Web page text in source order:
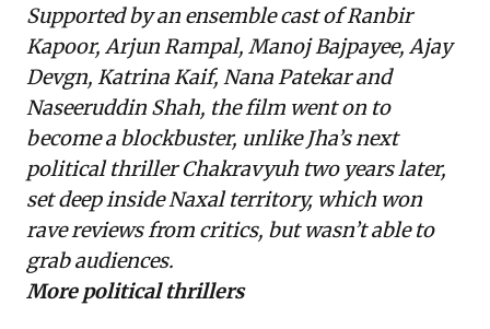
Supported by an ensemble cast of Ranbir
Kapoor, Arjun Rampal, Manoj Bajpayee, Ajay
Devgn, Katrina Kaif, Nana Patekar and
Naseeruddin Shah, the film went on to
become a blockbuster, unlike Jha’s next
political thriller Chakravyuh two years later,
set deep inside Naxal territory, which won
rave reviews from critics, but wasn’t able to
grab audiences.
More political thrillers